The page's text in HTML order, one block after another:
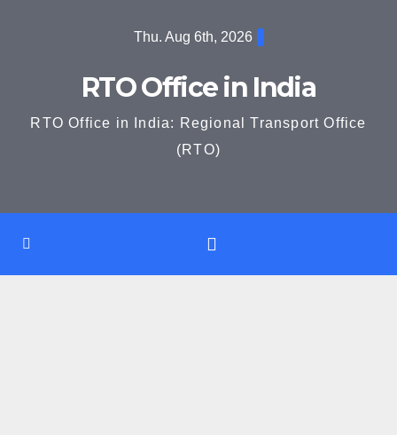
Thu. Aug 6th, 2026
RTO Office in India
RTO Office in India: Regional Transport Office
(RTO)